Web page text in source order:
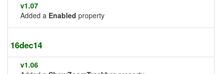
v1.07
Added a Enabled property
16dec14
v1.06